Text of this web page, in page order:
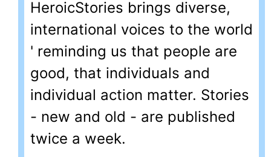
HeroicStories brings diverse,
international voices to the world
' reminding us that people are
good, that individuals and
individual action matter. Stories
- new and old - are published
twice a week.